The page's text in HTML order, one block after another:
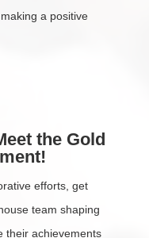
a positive
the Gold
efforts, get
team shaping
their achievements